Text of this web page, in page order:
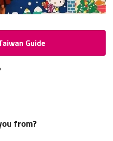
Guide
from?